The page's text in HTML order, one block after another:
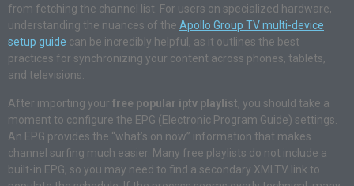
from fetching the channel list. For users on specialized hardware,
understanding the nuances of the Apollo Group TV multi-device
setup guide can be incredibly helpful, as it outlines the best
practices for synchronizing your content across phones, tablets,
and televisions.
After importing your free popular iptv playlist, you should take a
moment to configure the EPG (Electronic Program Guide) settings.
An EPG provides the “what’s on now” information that makes
channel surfing much easier. Many free playlists do not include a
built-in EPG, so you may need to find a secondary XMLTV link to